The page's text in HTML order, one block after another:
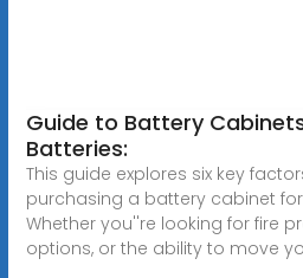
Guide to Battery
Batteries:
This guide explores six key
purchasing a battery cabinet
Whether you''re looking for fire
options, or the ability to move